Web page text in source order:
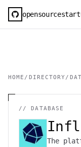
HOME / DIRECTORY /
//DATABASE
The